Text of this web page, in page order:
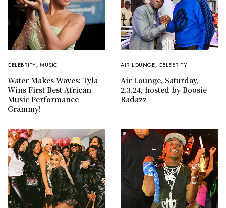
CELEBRITY,MUSIC
Water Makes Waves: Tyla
Wins First Best African
Music Performance
Grammy!
AIR LOUNGE, CELEBRITY
Air Lounge, Saturday,
2.3.24, hosted by Boosie
Badazz